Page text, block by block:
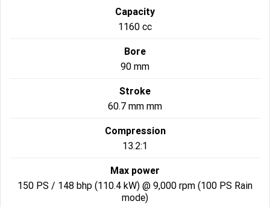
Speed Triple 1200 RX Limited
2025 Trident 660 LAMS
Trident 660 Triple Tribute
Capacity
1160 cc
Bore
90 mm
Stroke
60.7 mm mm
Compression
13.2:1
Max power
150 PS / 148 bhp (110.4 kW) @ 9,000 rpm (100 PS Rain
mode)